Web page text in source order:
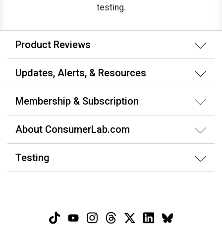
testing.
Product Reviews
Updates, Alerts, & Resources
Membership & Subscription
About ConsumerLab.com
Testing